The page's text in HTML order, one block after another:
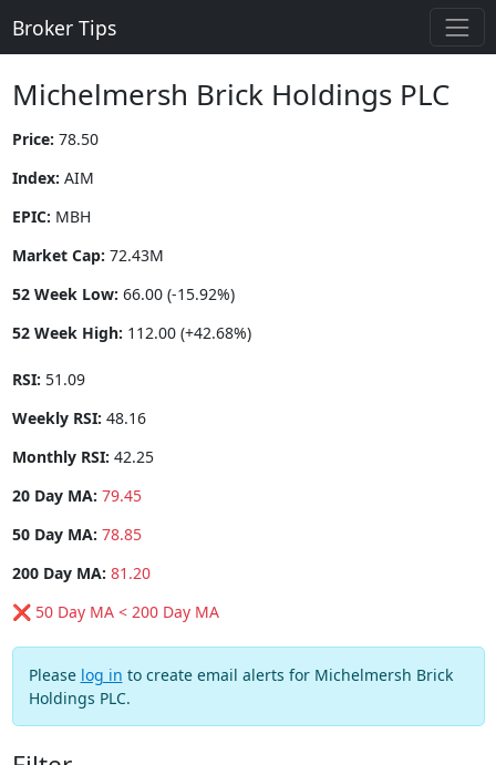
Broker Tips
Michelmersh Brick Holdings PLC
Price: 78.50
Index: AIM
EPIC: MBH
Market Cap: 72.43M
52 Week Low: 66.00 (-15.92%)
52 Week High: 112.00 (+42.68%)
RSI: 51.09
Weekly RSI: 48.16
Monthly RSI: 42.25
20 Day MA: 79.45
50 Day MA: 78.85
200 Day MA: 81.20
❌ 50 Day MA < 200 Day MA
Please log in to create email alerts for Michelmersh Brick
Holdings PLC.